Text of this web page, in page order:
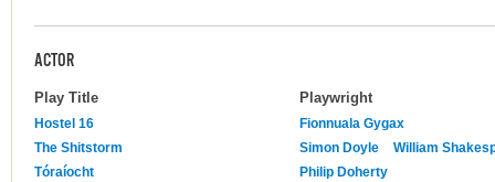
ACTOR
Play Title Playwright
Hostel 16
Fionnuala Gygax
The Shitstorm
Simon Doyle
William
Tóraíocht
Philip Doherty